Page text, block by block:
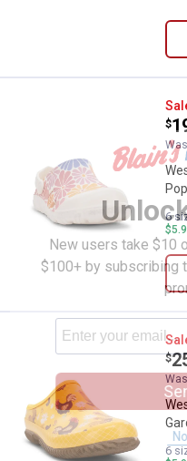
$
.
Was
6
$
.
Was
6
New users take $10
$100+ by subscribing